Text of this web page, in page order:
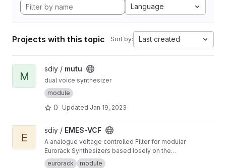
Language
Projects with this topic Sort by: Last created
View mutu project
M
sdiy / mutu
dual voice synthesizer
module
0 Updated Jan 19, 2023
View EMES-VCF project
E
sdiy / EMES-VCF
A analogue voltage controlled Filter for modular
Eurorack Synthesizers based losely on the
Korg MS-20 Filter from 1978
eurorack module